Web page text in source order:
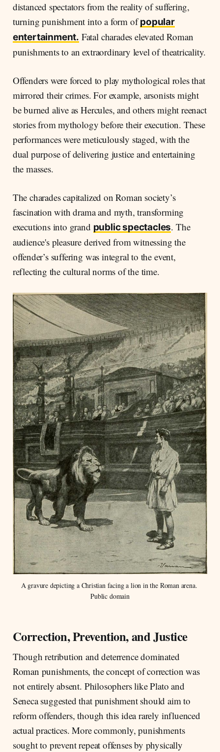
distanced spectators from the reality of suffering,
turning punishment into a form ofpopular
entertainment. Fatal charades elevated Roman
punishments to an extraordinary level of theatricality.
Offenders were forced to play mythological roles that
mirrored their crimes. For example, arsonists might
be burned alive as Hercules, and others might reenact
stories from mythology before their execution. These
performances were meticulously staged, with the
dual purpose of delivering justice and entertaining
the masses.
The charades capitalized on Roman society’s
fascination with drama and myth, transforming
executions into grand public spectacles. The
audience's pleasure derived from witnessing the
offender’s suffering was integral to the event,
reflecting the cultural norms of the time.
A gravure depicting a Christian facing a lion in the Roman arena.
Public domain
Correction, Prevention, and Justice
Though retribution and deterrence dominated
Roman punishments, the concept of correction was
not entirely absent. Philosophers like Plato and
Seneca suggested that punishment should aim to
reform offenders, though this idea rarely influenced
actual practices. More commonly, punishments
sought to prevent repeat offenses by physically